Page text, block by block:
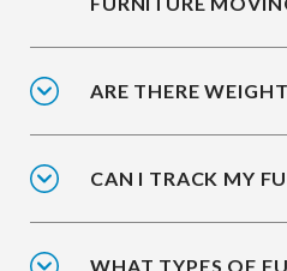
ARE THERE
CAN I TRACK MY
WHAT TYPES OF